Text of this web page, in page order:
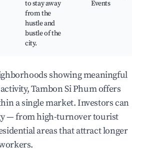
to stay away
from the
hustle and
bustle of the
city.
Events
showing meaningful
Tambon Si Phum offers
a single market. Investors can
— from high-turnover tourist
areas that attract longer